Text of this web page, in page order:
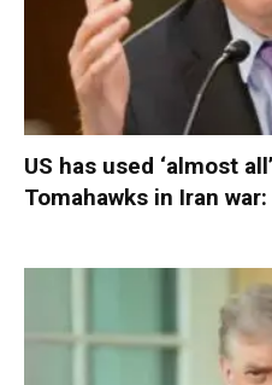
US has used ‘almost
Tomahawks in Iran